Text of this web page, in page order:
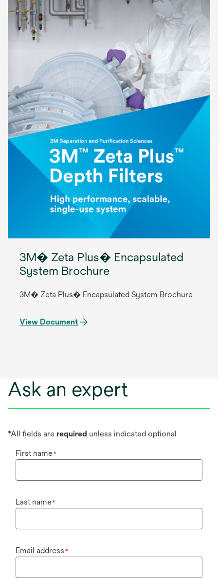
3M� Zeta Plus� Encapsulated
System Brochure
3M� Zeta Plus� Encapsulated System Brochure
View Document
Ask an expert
*All fields are required unless indicated optional
First name*
Last name*
Email address *